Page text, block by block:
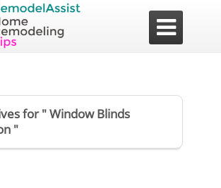

for " Window Blinds
"